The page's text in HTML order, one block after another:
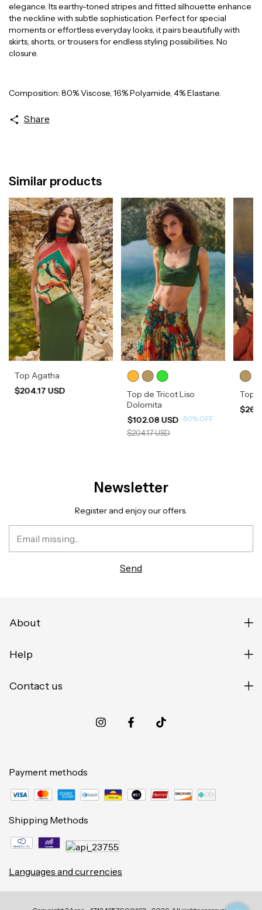
elegance. Its earthy-toned stripes and fitted silhouette enhance
the neckline with subtle sophistication. Perfect for special
moments or effortless everyday looks, it pairs beautifully with
skirts, shorts, or trousers for endless styling possibilities. No
closure.
Composition: 80% Viscose, 16% Polyamide, 4% Elastane.
Share
Similar products
Top Agatha
$204.17 USD
Top de Tricot Liso
Dolomita
$102.08 USD -50%OFF
$204.17 USD
Top
Newsletter
Register and enjoy our offers.
About
Help
Contact us
Payment methods
Shipping Methods
Languages and currencies